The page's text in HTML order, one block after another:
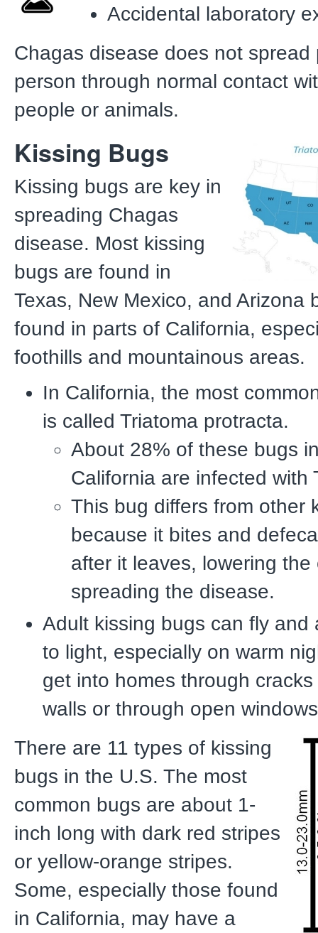
Accidental laboratory
Chagas disease does not spread
person through normal contact
people or animals.
Kissing Bugs
Kissing bugs are key in
spreading Chagas
disease. Most kissing
bugs are found in
Texas, New Mexico, and Arizona
found in parts of California,
foothills and mountainous areas.
In California, the most
is called Triatoma protracta.
About 28% of these bugs
California are infected with
This bug differs from other
because it bites and
after it leaves, lowering the
spreading the disease.
Adult kissing bugs can fly and
to light, especially on warm
get into homes through
walls or through open
There are 11 types of kissing
bugs in the U.S. The most
common bugs are about 1-
inch long with dark red stripes
or yellow-orange stripes.
Some, especially those found
in California, may have a